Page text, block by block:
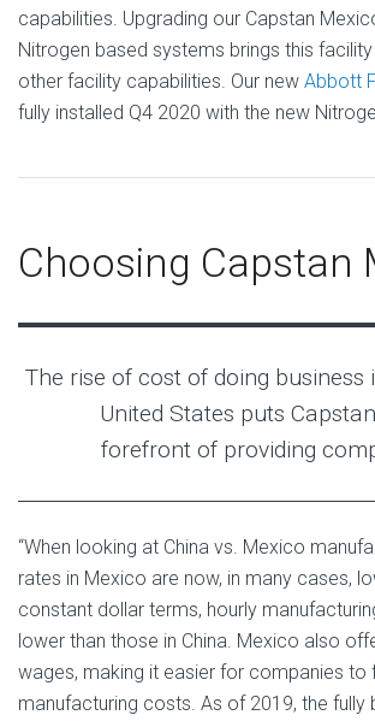
capabilities. Upgrading our Capstan
Nitrogen based systems brings this
other facility capabilities. Our new Abbott
fully installed Q4 2020 with the new
Choosing Capstan
The rise of cost of doing business
United States puts
forefront of providing
“When looking at China vs. Mexico
rates in Mexico are now, in many cases,
constant dollar terms, hourly
lower than those in China. Mexico also
wages, making it easier for companies to
manufacturing costs. As of 2019, the fully